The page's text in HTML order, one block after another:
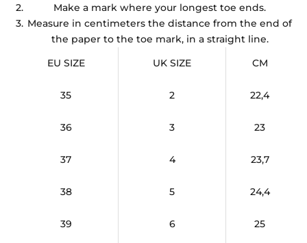
Make a mark where your longest toe ends.
Measure in centimeters the distance from the end of
the paper to the toe mark, in a straight line.
EU SIZE
UK SIZE CM
35 2 22,4
36 3 23
37 4 23,7
38 5 24,4
39 6 25